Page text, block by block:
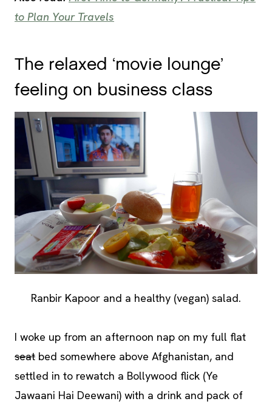
to Plan Your Travels
The relaxed ‘movie lounge’
feeling on business class
Ranbir Kapoor and a healthy (vegan) salad.
I woke up from an afternoon nap on my full flat
seat bed somewhere above Afghanistan, and
settled in to rewatch a Bollywood flick (Ye
Jawaani Hai Deewani) with a drink and pack of